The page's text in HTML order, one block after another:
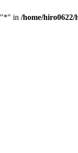
"*" in /home/